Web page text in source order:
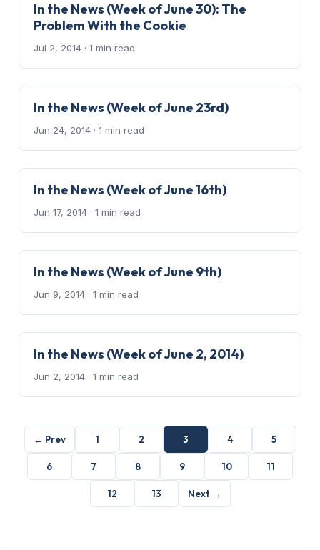
In the News (Week of June 30): The
Problem With the Cookie
Jul 2, 2014 · 1 min read
In the News (Week of June 23rd)
Jun 24, 2014 · 1 min read
In the News (Week of June 16th)
Jun 17, 2014 · 1 min read
In the News (Week of June 9th)
Jun 9, 2014 · 1 min read
In the News (Week of June 2, 2014)
Jun 2, 2014 · 1 min read
← Prev 1 2 3 4 5
6 7 8 9 10 11
12 13 Next →